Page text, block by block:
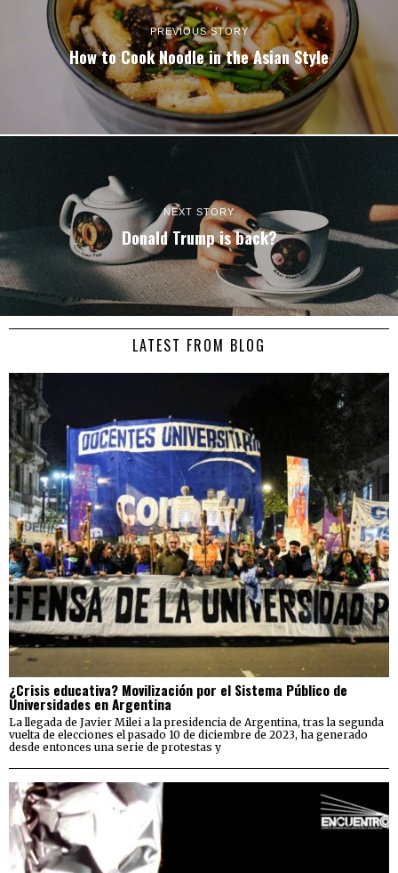
PREVIOUS STORY
How to Cook Noodle in the Asian Style
NEXT STORY
Donald Trump is back?
LATEST FROM BLOG
¿Crisis educativa? Movilización por el Sistema Público de
Universidades en Argentina
La llegada de Javier Milei a la presidencia de Argentina, tras la segunda
vuelta de elecciones el pasado 10 de diciembre de 2023, ha generado
desde entonces una serie de protestas y